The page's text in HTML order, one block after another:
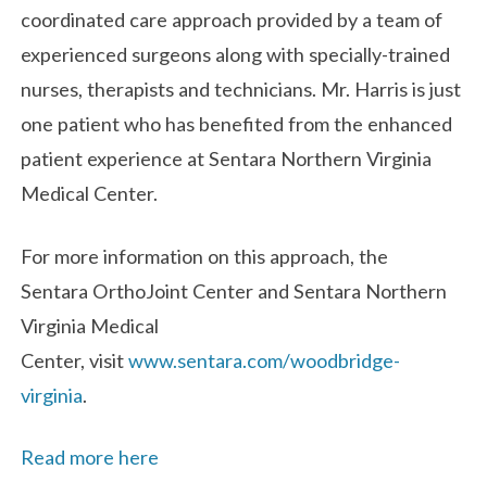
coordinated care approach provided by a team of
experienced surgeons along with specially-trained
nurses, therapists and technicians. Mr. Harris is just
one patient who has benefited from the enhanced
patient experience at Sentara Northern Virginia
Medical Center.
For more information on this approach, the
Sentara OrthoJoint Center and Sentara Northern
Virginia Medical
Center, visitwww.sentara.com/woodbridge-
virginia.
Read more here